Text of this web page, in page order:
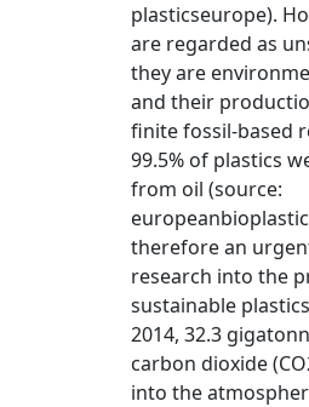
plasticseurope).
are regarded as
they are
and their
finite fossil-based
99.5% of plastics
from oil (source:
therefore an
research into the
sustainable
2014, 32.3
carbon dioxide
into the